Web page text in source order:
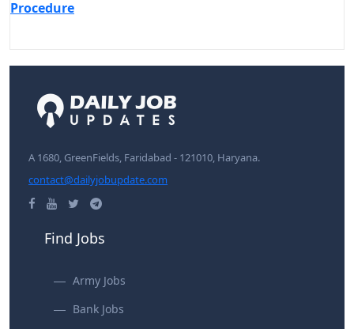
Procedure
A 1680, GreenFields, Faridabad - 121010, Haryana.
contact@dailyjobupdate.com
Find Jobs
Army Jobs
Bank Jobs